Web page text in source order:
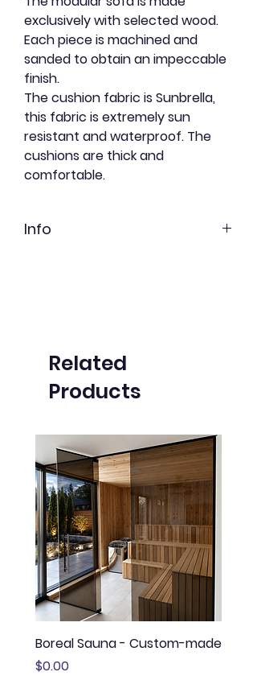
exclusively with selected wood.
Each piece is machined and
sanded to obtain an impeccable
finish.
The cushion fabric is Sunbrella,
this fabric is extremely sun
resistant and waterproof. The
cushions are thick and
comfortable.
Info
Related
Products
Boreal Sauna - Custom-made
Price
$0.00